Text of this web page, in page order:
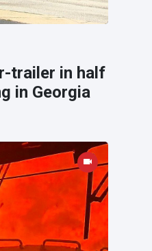
trailer in half
in Georgia